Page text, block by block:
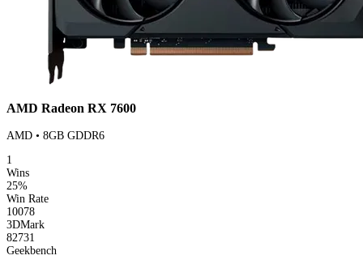
AMD Radeon RX 7600
AMD • 8GB GDDR6
1
Wins
25%
Win Rate
10078
3DMark
82731
Geekbench